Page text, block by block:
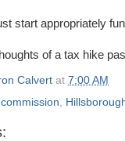
start appropriately
of a tax hike
Calvert at 7:00 AM